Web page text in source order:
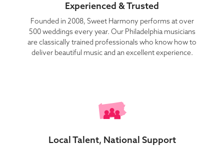
Experienced & Trusted
Founded in 2008, Sweet Harmony performs at over
500 weddings every year. Our Philadelphia musicians
are classically trained professionals who know how to
deliver beautiful music and an excellent experience.
Local Talent, National Support